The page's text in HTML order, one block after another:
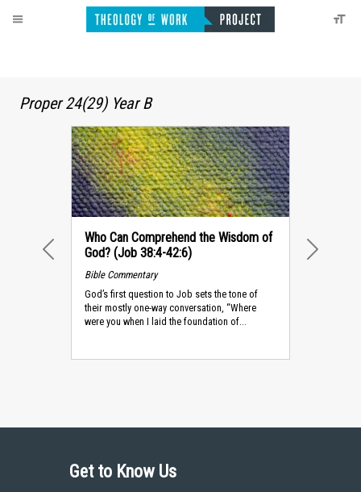
Proper 24(29) Year B
Who Can Comprehend the Wisdom of
God? (Job 38:4-42:6)
Bible Commentary
God’s first question to Job sets the tone of
their mostly one-way conversation, “Where
were you when I laid the foundation of...
PREVIOUS NEXT
Get to Know Us